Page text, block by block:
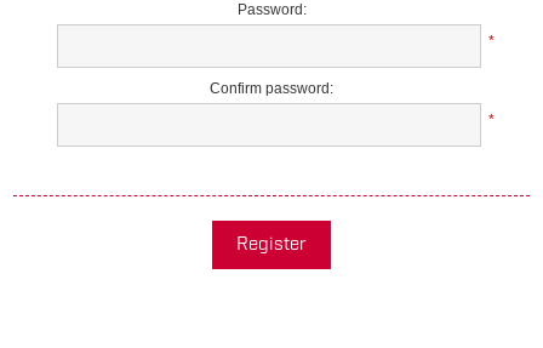
Password:
*
Confirm password:
*
Register